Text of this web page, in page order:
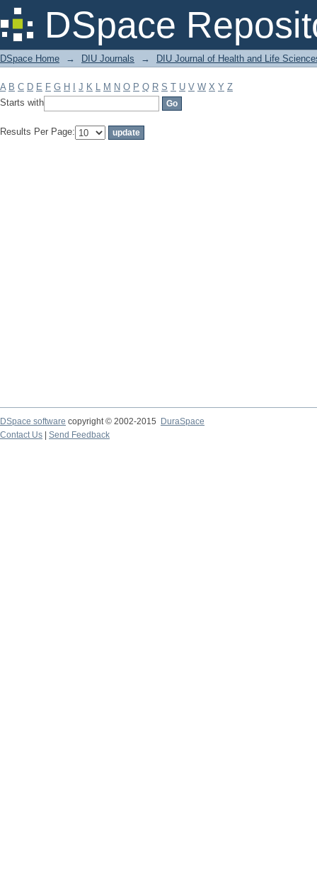
DSpace
Filter by: Subject
DSpace Home → DIU Journals → DIU Journal of Health and Life
A B C D E F G H J K L M N O P Q R S T U V W X Y Z
Starts with
Results Per Page:
DSpace software copyright © 2002-2015
DuraSpace
Contact Us
Send Feedback